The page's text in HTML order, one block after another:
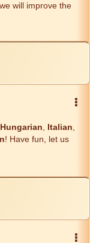
will improve the
Hungarian Italian
! Have fun, let us